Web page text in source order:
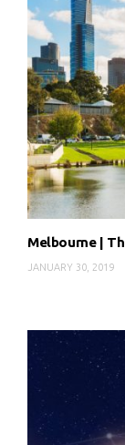
Melbourne |
JANUARY 30, 2019